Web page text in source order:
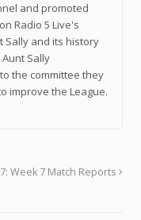
and promoted
Radio 5 Live's
Sally and its history
Sally
the committee they
improve the League.
Week 7 Match Reports